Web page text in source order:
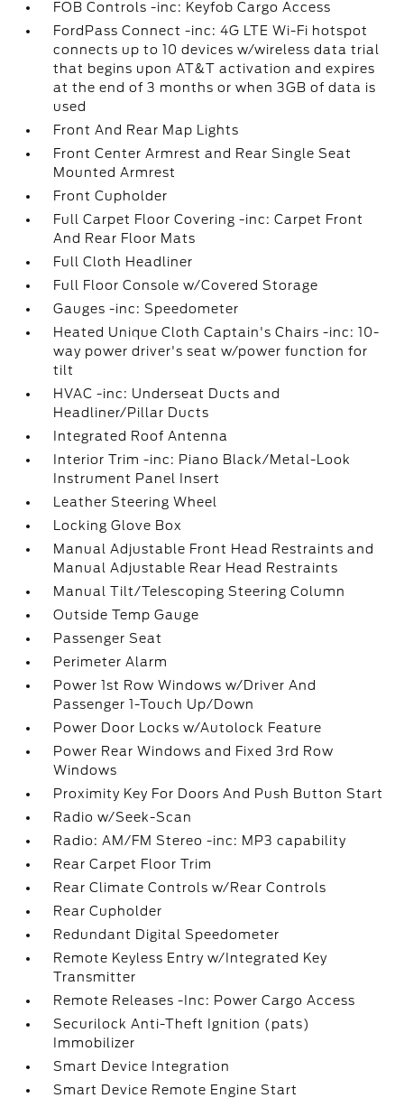
FOB Controls -inc: Keyfob Cargo Access
FordPass Connect -inc: 4G LTE Wi-Fi hotspot
connects up to 10 devices w/wireless data trial
that begins upon AT&T activation and expires
at the end of 3 months or when 3GB of data is
used
Front And Rear Map Lights
Front Center Armrest and Rear Single Seat
Mounted Armrest
Front Cupholder
Full Carpet Floor Covering -inc: Carpet Front
And Rear Floor Mats
Full Cloth Headliner
Full Floor Console w/Covered Storage
Gauges -inc: Speedometer
Heated Unique Cloth Captain's Chairs -inc: 10-
way power driver's seat w/power function for
tilt
HVAC -inc: Underseat Ducts and
Headliner/Pillar Ducts
Integrated Roof Antenna
Interior Trim -inc: Piano Black/Metal-Look
Instrument Panel Insert
Leather Steering Wheel
Locking Glove Box
Manual Adjustable Front Head Restraints and
Manual Adjustable Rear Head Restraints
Manual Tilt/Telescoping Steering Column
Outside Temp Gauge
Passenger Seat
Perimeter Alarm
Power 1st Row Windows w/Driver And
Passenger 1-Touch Up/Down
Power Door Locks w/Autolock Feature
Power Rear Windows and Fixed 3rd Row
Windows
Proximity Key For Doors And Push Button Start
Radio w/Seek-Scan
Radio: AM/FM Stereo -inc: MP3 capability
Rear Carpet Floor Trim
Rear Climate Controls w/Rear Controls
Rear Cupholder
Redundant Digital Speedometer
Remote Keyless Entry w/Integrated Key
Transmitter
Remote Releases -Inc: Power Cargo Access
Securilock Anti-Theft Ignition (pats)
Immobilizer
Smart Device Integration
Smart Device Remote Engine Start